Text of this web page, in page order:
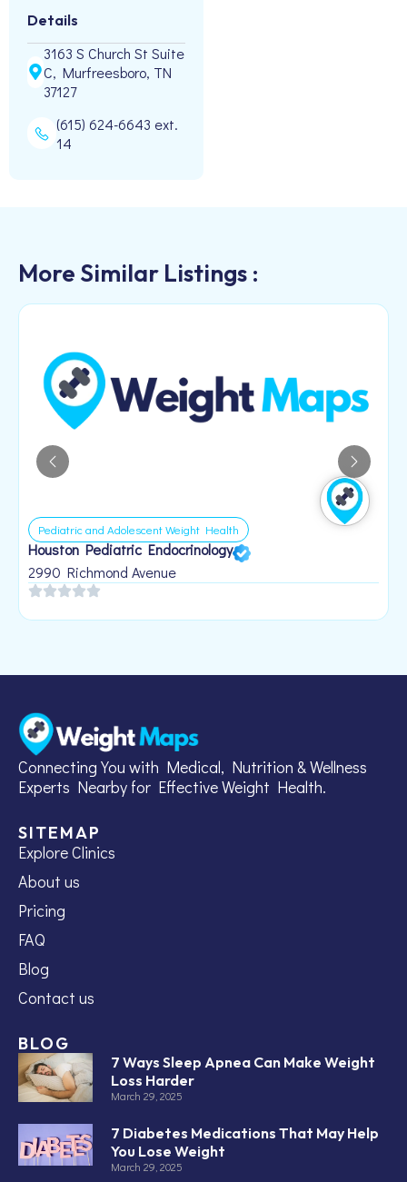
Details
3163 S Church St Suite
C, Murfreesboro, TN
37127
(615) 624-6643 ext.
14
More Similar Listings :
Pediatric and Adolescent Weight Health
Houston Pediatric Endocrinology
2990 Richmond Avenue
Connecting You with Medical, Nutrition & Wellness
Experts Nearby for Effective Weight Health.
SITEMAP
Explore Clinics
About us
Pricing
FAQ
Blog
Contact us
BLOG
7 Ways Sleep Apnea Can Make Weight
Loss Harder
March 29, 2025
7 Diabetes Medications That May Help
You Lose Weight
March 29, 2025